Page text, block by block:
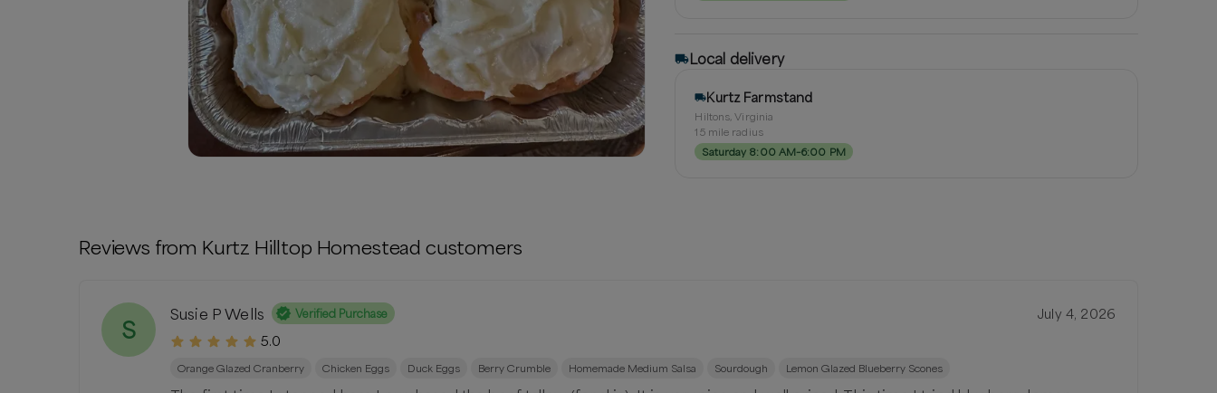
Local delivery
Kurtz Farmstand
Hiltons, Virginia
15mile radius
Saturday 8:00 AM–6:00 PM
Reviews from Kurtz Hilltop Homestead customers
S
Susie P Wells Verified Purchase
July 4, 2026
5.0
Orange Glazed Cranberry Chicken Eggs Duck Eggs Berry Crumble Homemade Medium Salsa Sourdough Lemon Glazed Blueberry Scones